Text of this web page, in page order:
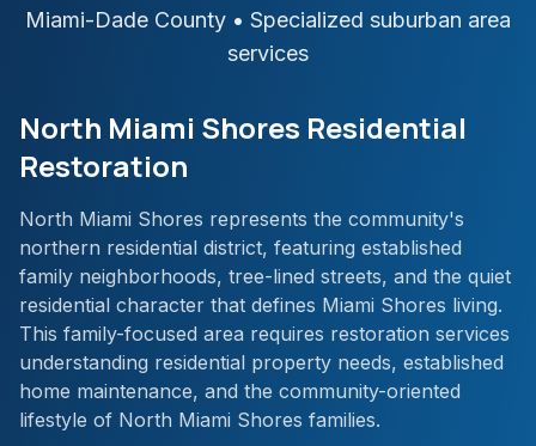
Miami-Dade County • Specialized suburban area
services
North Miami Shores Residential
Restoration
North Miami Shores represents the community's
northern residential district, featuring established
family neighborhoods, tree-lined streets, and the quiet
residential character that defines Miami Shores living.
This family-focused area requires restoration services
understanding residential property needs, established
home maintenance, and the community-oriented
lifestyle of North Miami Shores families.